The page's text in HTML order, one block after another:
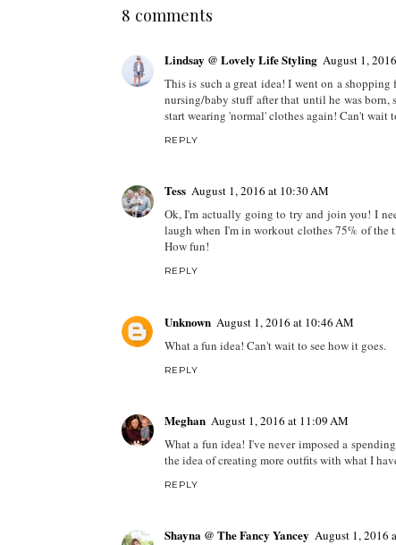
8 comments
Lindsay @ Lovely Life Styling August 1,
This is such a great idea! I went on a
nursing/baby stuff after that until he was
start wearing 'normal' clothes again! Can't
REPLY
Tess August 1, 2016 at 10:30 AM
Ok, I'm actually going to try and join you! I
laugh when I'm in workout clothes 75% of
How fun!
REPLY
Unknown August 1, 2016 at 10:46 AM
What a fun idea! Can't wait to see how it goes.
REPLY
Meghan August 1, 2016 at 11:09 AM
What a fun idea! I've never imposed a
the idea of creating more outfits with what I
REPLY
Shayna @ The Fancy Yancey August 1, 2016